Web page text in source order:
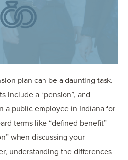
plan can be a daunting task.
include a “pension”, and
a public employee in Indiana for
terms like “defined benefit”
when discussing your
understanding the differences